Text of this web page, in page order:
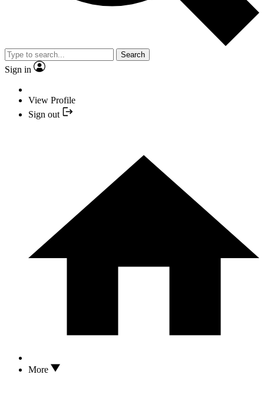
Search
Sign in
View Profile
Sign out
More